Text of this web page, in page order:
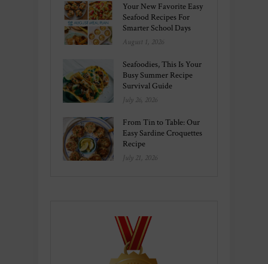
Your New Favorite Easy
Seafood Recipes For
Smarter School Days
August 1, 2026
Seafoodies, This Is Your
Busy Summer Recipe
Survival Guide
July 26, 2026
From Tin to Table: Our
Easy Sardine Croquettes
Recipe
July 21, 2026